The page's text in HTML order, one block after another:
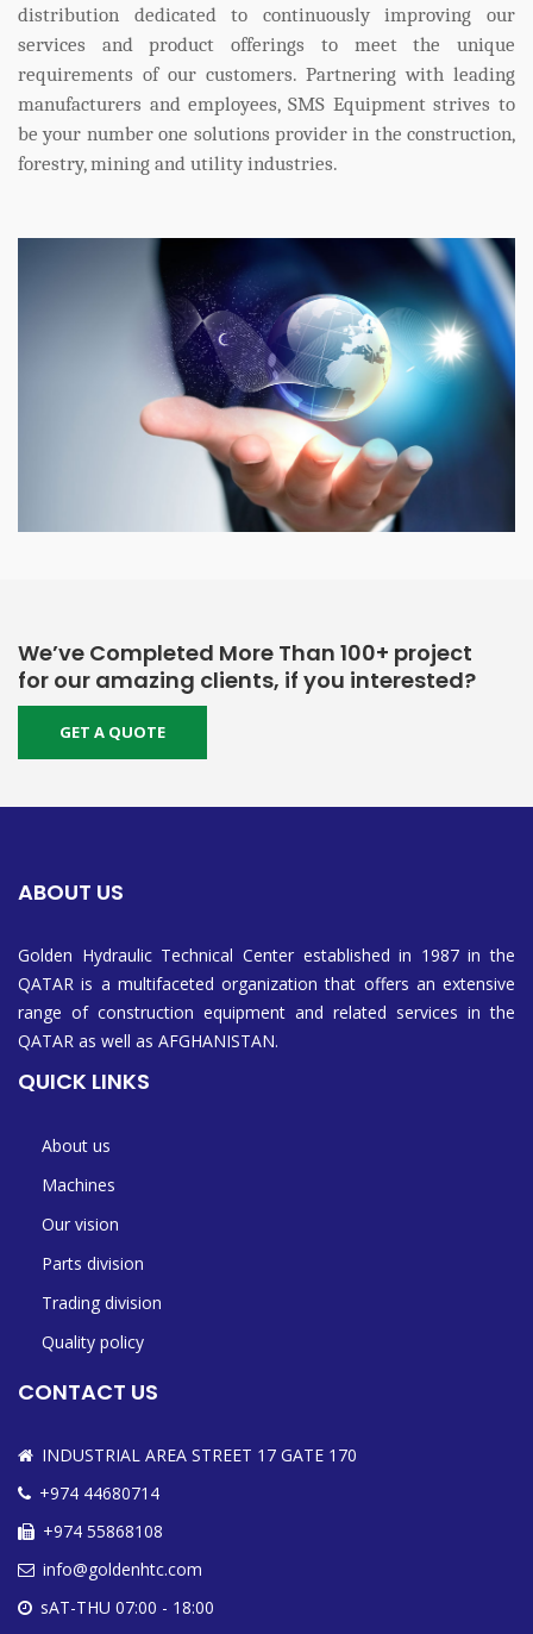
distribution dedicated to continuously improving our
services and product offerings to meet the unique
requirements of our customers. Partnering with leading
manufacturers and employees, SMS Equipment strives to
be your number one solutions provider in the construction,
forestry, mining and utility industries.
We’ve Completed More Than 100+ project
for our amazing clients, if you interested?
GET A QUOTE
ABOUT US
Golden Hydraulic Technical Center established in 1987 in the
QATAR is a multifaceted organization that offers an extensive
range of construction equipment and related services in the
QATAR as well as AFGHANISTAN.
QUICK LINKS
About us
Machines
Our vision
Parts division
Trading division
Quality policy
CONTACT US
INDUSTRIAL AREA STREET 17 GATE 170
+974 44680714
+974 55868108
info@goldenhtc.com
sAT-THU 07:00 - 18:00